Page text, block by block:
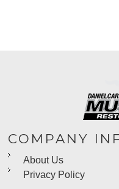
COMPANY
About Us
Privacy Policy